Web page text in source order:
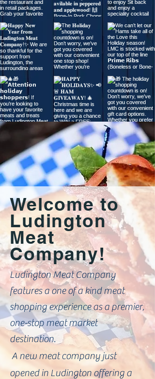
Welcome to
Ludington
Meat
Company!
Ludington Meat Company
features a one of a kind meat
shopping experience as a premier,
one-stop meat market
destination.
A new meat company just
opened in Ludington offering a